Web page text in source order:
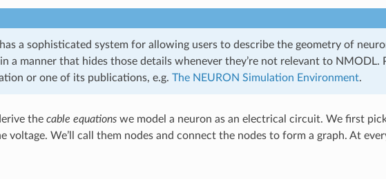
a sophisticated system for allowing users to describe the geometry of
a manner that hides those details whenever they’re not relevant to NMODL.
or one of its publications, e.g. The NEURON Simulation Environment.
the cable equationswe model a neuron as an electrical circuit. We first
voltage. We’ll call them nodes and connect the nodes to form a graph. At